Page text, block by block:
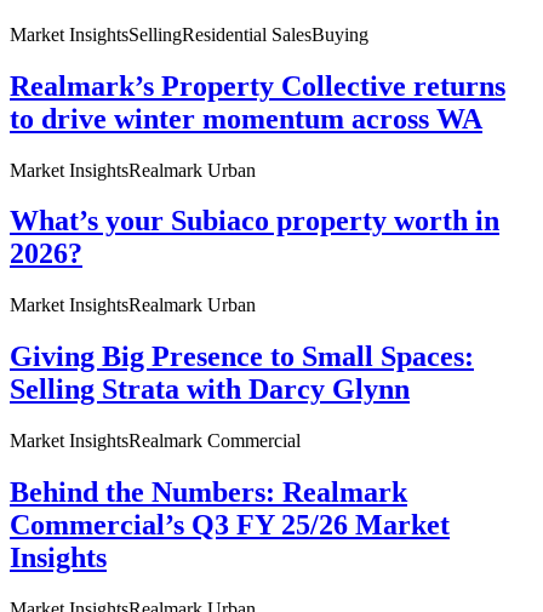
Market InsightsSellingResidential SalesBuying
Realmark’s Property Collective returns
to drive winter momentum across WA
Market InsightsRealmark Urban
What’s your Subiaco property worth in
2026?
Market InsightsRealmark Urban
Giving Big Presence to Small Spaces:
Selling Strata with Darcy Glynn
Market InsightsRealmark Commercial
Behind the Numbers: Realmark
Commercial’s Q3 FY 25/26 Market
Insights